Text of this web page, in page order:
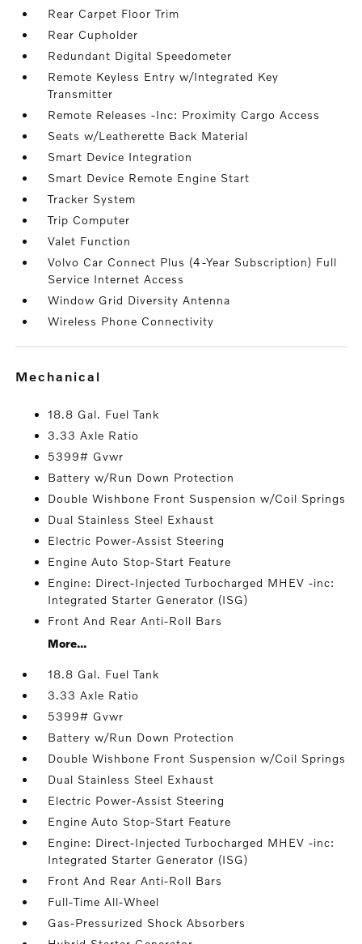
Rear Carpet Floor Trim
Rear Cupholder
Redundant Digital Speedometer
Remote Keyless Entry w/Integrated Key
Transmitter
Remote Releases -Inc: Proximity Cargo Access
Seats w/Leatherette Back Material
Smart Device Integration
Smart Device Remote Engine Start
Tracker System
Trip Computer
Valet Function
Volvo Car Connect Plus (4-Year Subscription) Full
Service Internet Access
Window Grid Diversity Antenna
Wireless Phone Connectivity
mechanical
18.8 Gal. Fuel Tank
3.33 Axle Ratio
5399# Gvwr
Battery w/Run Down Protection
Double Wishbone Front Suspension w/Coil Springs
Dual Stainless Steel Exhaust
Electric Power-Assist Steering
Engine Auto Stop-Start Feature
Engine: Direct-Injected Turbocharged MHEV -inc:
Integrated Starter Generator (ISG)
Front And Rear Anti-Roll Bars
More...
18.8 Gal. Fuel Tank
3.33 Axle Ratio
5399# Gvwr
Battery w/Run Down Protection
Double Wishbone Front Suspension w/Coil Springs
Dual Stainless Steel Exhaust
Electric Power-Assist Steering
Engine Auto Stop-Start Feature
Engine: Direct-Injected Turbocharged MHEV -inc:
Integrated Starter Generator (ISG)
Front And Rear Anti-Roll Bars
Full-Time All-Wheel
Gas-Pressurized Shock Absorbers